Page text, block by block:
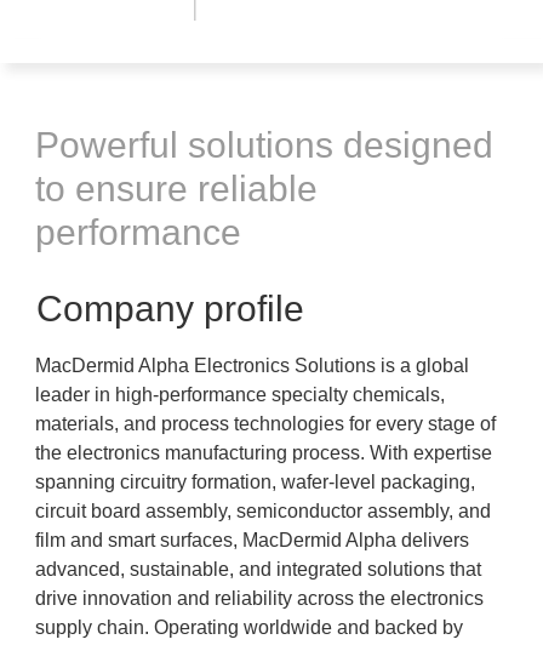
Powerful solutions designed
to ensure reliable
performance
Company profile
MacDermid Alpha Electronics Solutions is a global
leader in high-performance specialty chemicals,
materials, and process technologies for every stage of
the electronics manufacturing process. With expertise
spanning circuitry formation, wafer-level packaging,
circuit board assembly, semiconductor assembly, and
film and smart surfaces, MacDermid Alpha delivers
advanced, sustainable, and integrated solutions that
drive innovation and reliability across the electronics
supply chain. Operating worldwide and backed by